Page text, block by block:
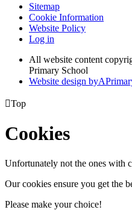
Sitemap
Cookie Information
Website Policy
Log in
All website content
Primary School
Website design byA
Top
Cookies
Unfortunately not the ones with
Our cookies ensure you get the
Please make your choice!